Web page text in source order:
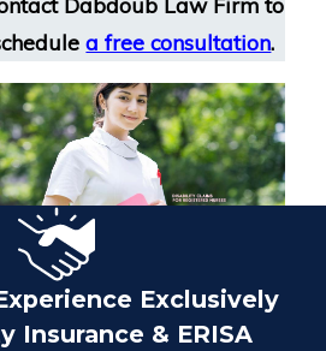
a free consultation.
Exclusively
Insurance & ERISA